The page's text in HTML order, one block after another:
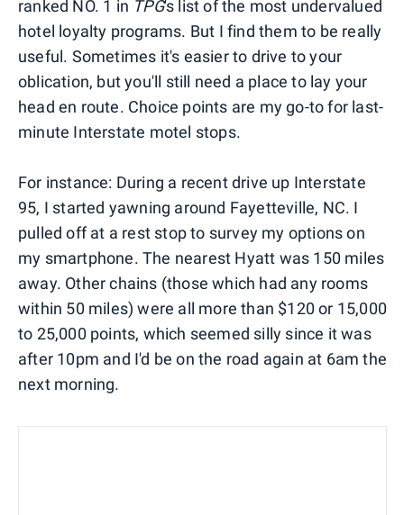
ranked NO. 1 in TPG's list of the most undervalued
hotel loyalty programs. But I find them to be really
useful. Sometimes it's easier to drive to your
oblication, but you'll still need a place to lay your
head en route. Choice points are my go-to for last-
minute Interstate motel stops.
For instance: During a recent drive up Interstate
95, I started yawning around Fayetteville, NC. I
pulled off at a rest stop to survey my options on
my smartphone. The nearest Hyatt was 150 miles
away. Other chains (those which had any rooms
within 50 miles) were all more than $120 or 15,000
to 25,000 points, which seemed silly since it was
after 10pm and I'd be on the road again at 6am the
next morning.